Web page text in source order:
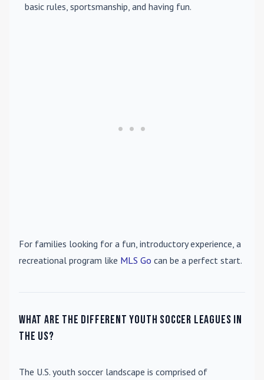
basic rules, sportsmanship, and having fun.
For families looking for a fun, introductory experience, a
recreational program like MLS Go can be a perfect start.
What are the different youth soccer leagues in
the US?
The U.S. youth soccer landscape is comprised of